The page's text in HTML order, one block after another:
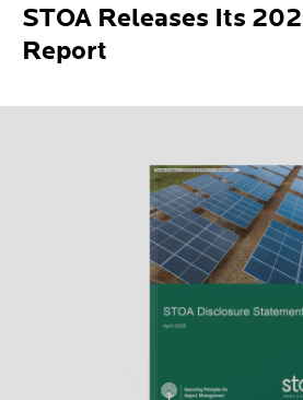
STOA Releases Its
Report